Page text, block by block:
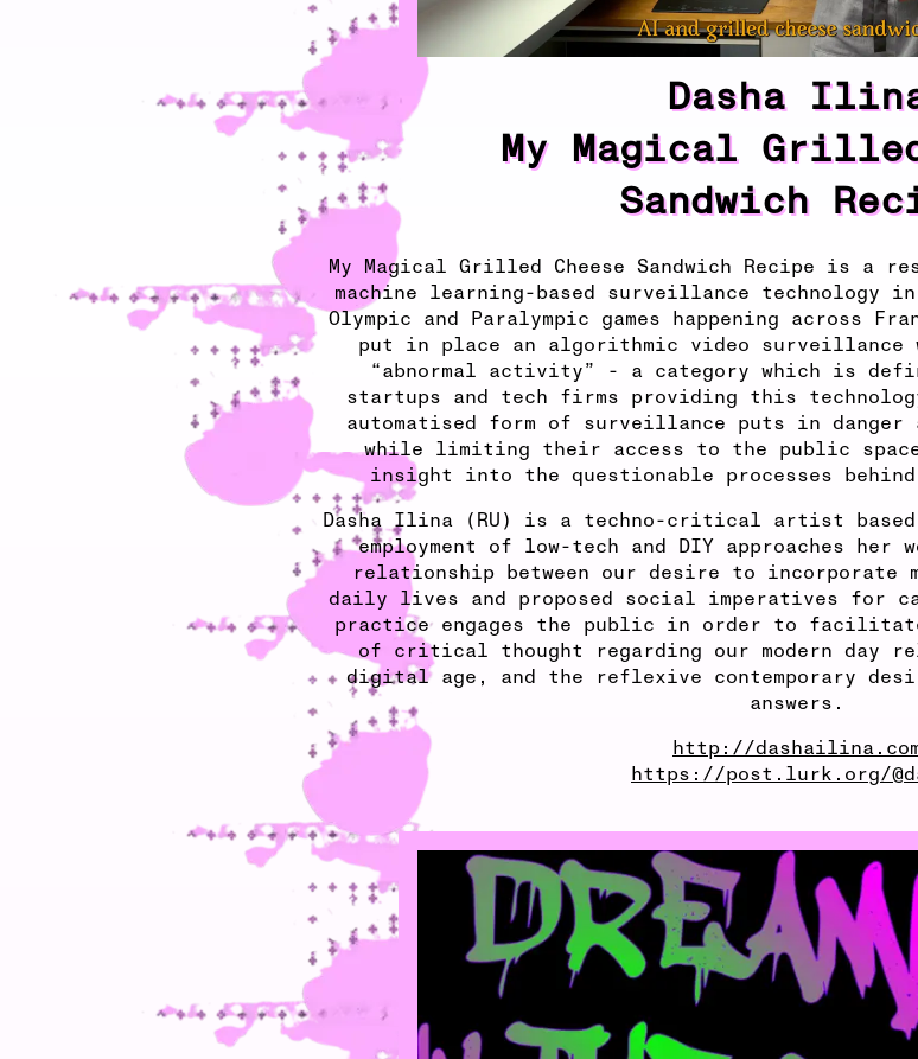
Dasha
My Magical
Sandwich
My Magical Grilled Cheese Sandwich Recipe is a
machine learning-based surveillance
Olympic and Paralympic games happening across
put in place an algorithmic video surveillance
“abnormal activity” - a category which is
startups and tech firms providing this
automatised form of surveillance puts in danger
while limiting their access to the public
insight into the questionable processes
Dasha Ilina (RU) is a techno-critical artist
employment of low-tech and DIY approaches
relationship between our desire to incorporate
daily lives and proposed social imperatives for
practice engages the public in order to
of critical thought regarding our modern day
digital age, and the reflexive contemporary
answers.
http://
https://post.lurk.org/